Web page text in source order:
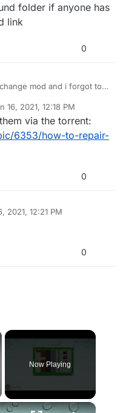
folder if anyone has
link
0
mod and i forgot to
the please send me a
16, 2021, 12:18 PM
via the torrent:
6353/how-to-repair-
0
2021, 12:21 PM
0
Now Playing
×